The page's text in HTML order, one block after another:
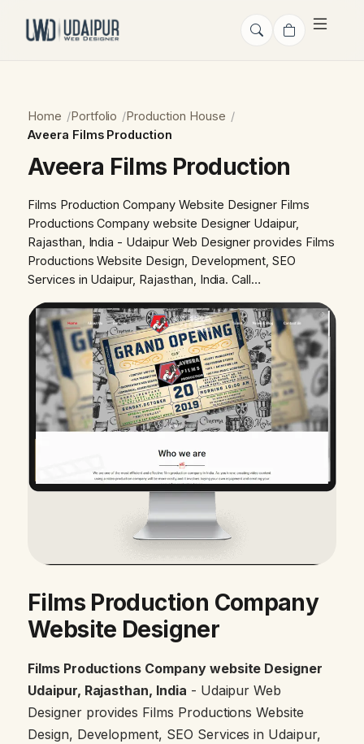
Home Portfolio
Production House
Aveera Films Production
Aveera Films Production
Films Production Company Website Designer Films
Productions Company website Designer Udaipur,
Rajasthan, India - Udaipur Web Designer provides Films
Productions Website Design, Development, SEO
Services in Udaipur, Rajasthan, India. Call…
Films Production Company
Website Designer
Films Productions Company website Designer
Udaipur, Rajasthan, India - Udaipur Web
Designer provides Films Productions Website
Design, Development, SEO Services in Udaipur,